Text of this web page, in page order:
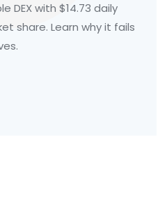
DEX with $14.73 daily
share. Learn why it fails